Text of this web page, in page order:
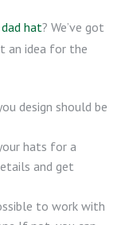
hat? We’ve got
an idea for the
design should be
hats for a
and get
to work with